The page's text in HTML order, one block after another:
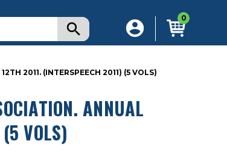
0
2011. (INTERSPEECH 2011) (5 VOLS)
ANNUAL
VOLS)